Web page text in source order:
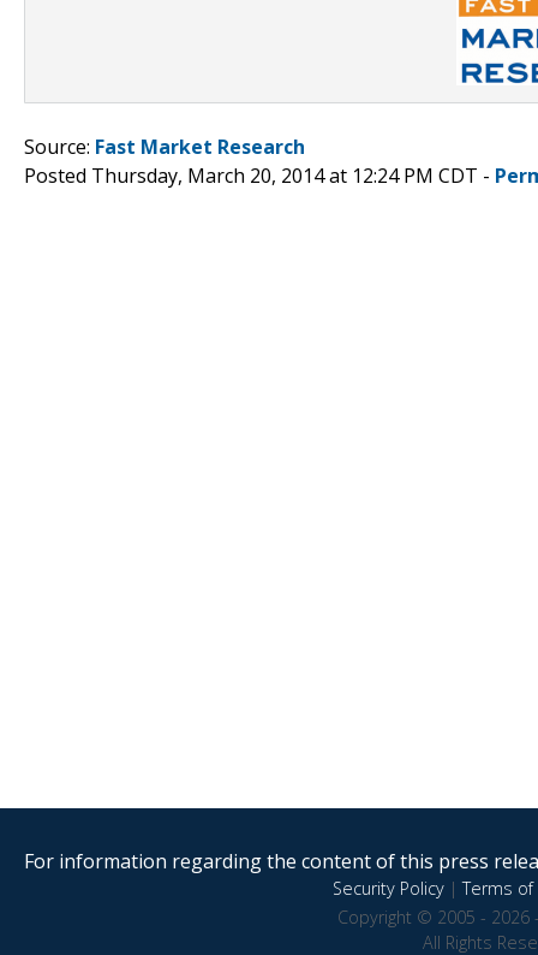
Source: Fast Market Research
Posted Thursday, March 20, 2014 at 12:24 PM CDT -
For information regarding the content of this press
Security Policy|Terms of
Copyright © 2005 - 2026
All Rights